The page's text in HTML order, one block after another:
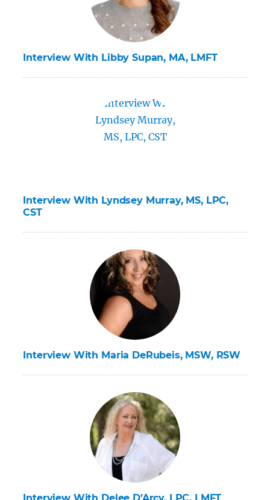
Interview With Libby Supan, MA, LMFT
Interview With Lyndsey Murray, MS, LPC,
CST
Interview With Maria DeRubeis, MSW, RSW